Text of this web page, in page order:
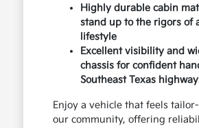
Highly durable cabin
stand up to the rigors of
lifestyle
Excellent visibility and
chassis for confident
Southeast Texas
Enjoy a vehicle that feels
our community, offering